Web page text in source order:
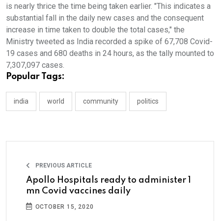
is nearly thrice the time being taken earlier. "This indicates a
substantial fall in the daily new cases and the consequent
increase in time taken to double the total cases," the
Ministry tweeted as India recorded a spike of 67,708 Covid-
19 cases and 680 deaths in 24 hours, as the tally mounted to
7,307,097 cases.
Popular Tags:
india world community politics
PREVIOUS ARTICLE
Apollo Hospitals ready to administer 1
mn Covid vaccines daily
OCTOBER 15, 2020